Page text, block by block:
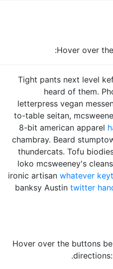
Hover over
Tight pants next level
heard of them.
letterpress vegan
to-table seitan,
8-bit american apparel
chambray. Beard
thundercats. Tofu
loko mcsweeney's
ironic artisan whatever
banksy Austin twitter
Hover over the buttons